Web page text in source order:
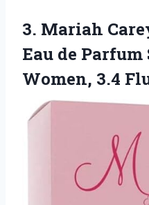
3. Mariah
Eau de
Women, 3.4